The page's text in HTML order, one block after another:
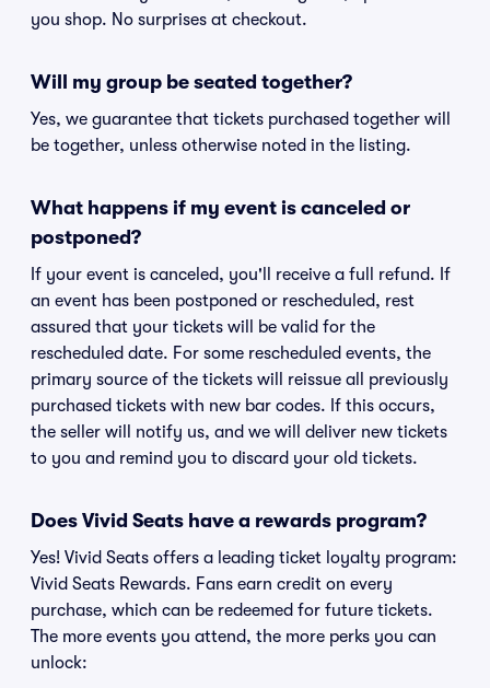
you shop. No surprises at checkout.
Will my group be seated together?
Yes, we guarantee that tickets purchased together will
be together, unless otherwise noted in the listing.
What happens if my event is canceled or
postponed?
If your event is canceled, you'll receive a full refund. If
an event has been postponed or rescheduled, rest
assured that your tickets will be valid for the
rescheduled date. For some rescheduled events, the
primary source of the tickets will reissue all previously
purchased tickets with new bar codes. If this occurs,
the seller will notify us, and we will deliver new tickets
to you and remind you to discard your old tickets.
Does Vivid Seats have a rewards program?
Yes! Vivid Seats offers a leading ticket loyalty program:
Vivid Seats Rewards. Fans earn credit on every
purchase, which can be redeemed for future tickets.
The more events you attend, the more perks you can
unlock: